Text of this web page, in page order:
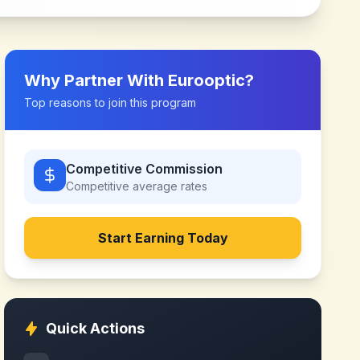
Why Partner With Eurooptic?
Top reasons to join this program
Competitive Commission
Competitive average rates
Start Earning Today
Quick Actions